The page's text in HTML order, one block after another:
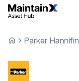
Parker Hannifin